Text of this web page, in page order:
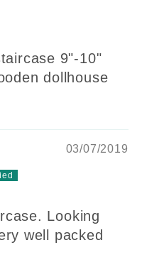
9"-10"
dollhouse
03/07/2019
Looking
well packed